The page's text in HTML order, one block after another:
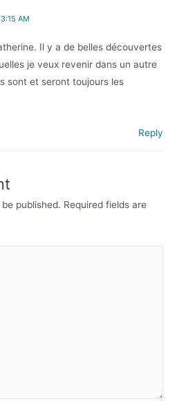
AM
Il y a de belles découvertes
je veux revenir dans un autre
sont et seront toujours les
Reply
published. Required fields are